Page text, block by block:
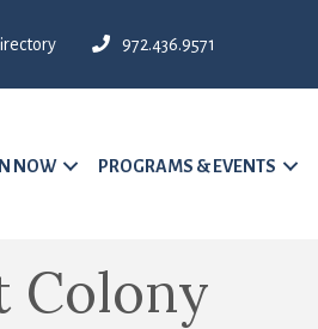
972.436.9571
NOW PROGRAMS & EVENTS
Colony